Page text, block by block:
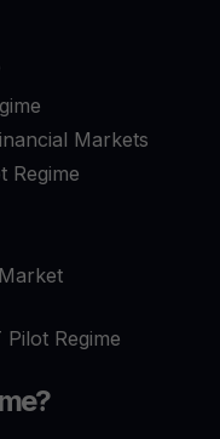
Markets
Regime
Regime